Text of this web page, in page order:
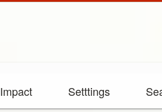
Impact Setttings